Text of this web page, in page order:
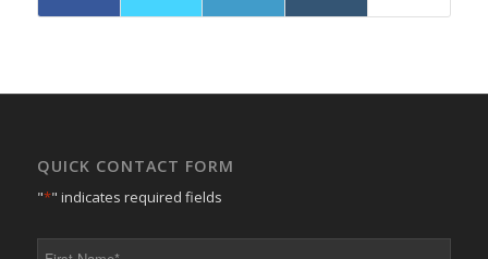
QUICK CONTACT FORM
"*" indicates required fields